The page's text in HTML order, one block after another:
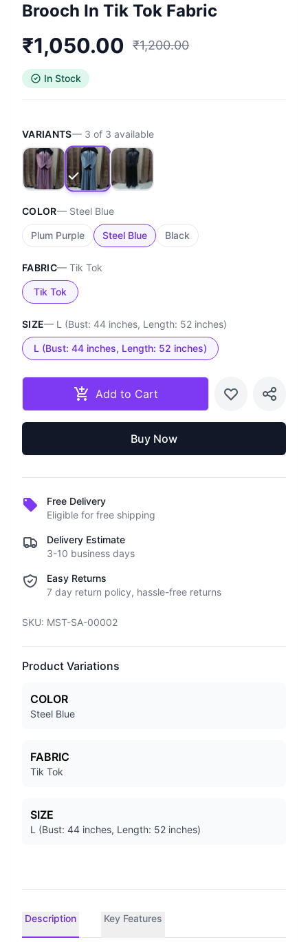
Brooch In Tik Tok Fabric
₹1,050.00 ₹1,200.00
In Stock
VARIANTS— 3 of 3 available
COLOR— Steel Blue
Plum Purple Steel Blue Black
FABRIC—Tik Tok
Tik Tok
SIZE— L (Bust: 44 inches, Length: 52 inches)
L (Bust: 44 inches, Length: 52 inches)
Add to Cart
Buy Now
Free Delivery
Eligible for free shipping
Delivery Estimate
3-10 business days
Easy Returns
7 day return policy, hassle-free returns
SKU: MST-SA-00002
Product Variations
COLOR
Steel Blue
FABRIC
Tik Tok
SIZE
L (Bust: 44 inches, Length: 52 inches)
Description Key Features